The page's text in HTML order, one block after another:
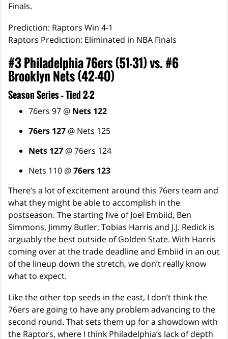
Finals.
Prediction: Raptors Win 4-1
Raptors Prediction: Eliminated in NBA Finals
#3 Philadelphia 76ers (51-31) vs. #6
Brooklyn Nets (42-40)
Season Series – Tied 2-2
76ers 97 @ Nets 122
76ers 127 @ Nets 125
Nets 127 @ 76ers 124
Nets 110 @76ers 123
There’s a lot of excitement around this 76ers team and
what they might be able to accomplish in the
postseason. The starting five of Joel Embiid, Ben
Simmons, Jimmy Butler, Tobias Harris and J.J. Redick is
arguably the best outside of Golden State. With Harris
coming over at the trade deadline and Embiid in an out
of the lineup down the stretch, we don’t really know
what to expect.
Like the other top seeds in the east, I don’t think the
76ers are going to have any problem advancing to the
second round. That sets them up for a showdown with
the Raptors, where I think Philadelphia’s lack of depth